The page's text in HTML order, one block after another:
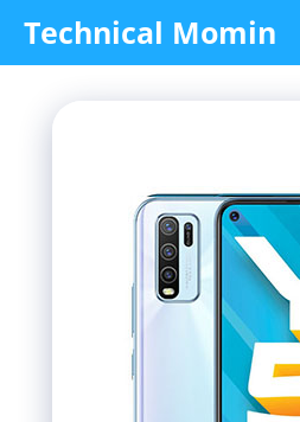
content
Technical Momin